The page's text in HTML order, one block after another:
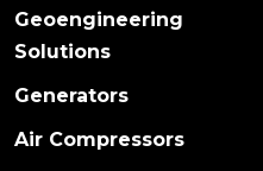
Geoengineering
Solutions
Generators
Air Compressors